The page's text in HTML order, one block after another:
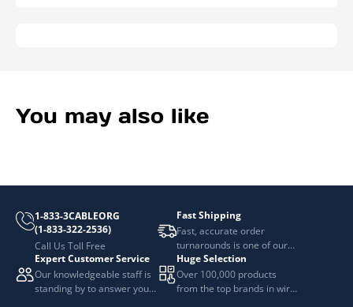
You may also like
1-833-3CABLEORG
(1-833-322-2536)
Call Us Toll Free
Fast Shipping
Fast, accurate order
turnarounds is one of our
top priorities.
Expert Customer Service
Our knowledgeable staff is
standing by to answer your
Huge Selection
Over 100,000 products
from the top brands in wire